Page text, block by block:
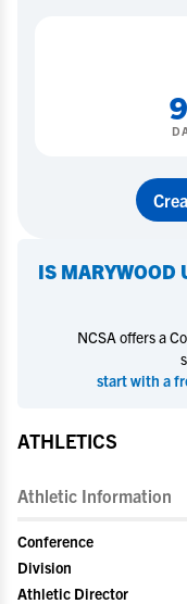
IS MARYWOOD
NCSA offers a
start with a
ATHLETICS
Athletic Information
Conference
Division
Athletic Director